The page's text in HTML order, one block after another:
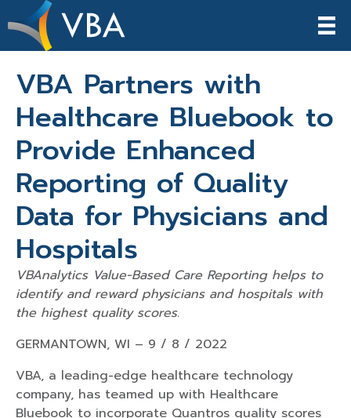
VBA Partners with
Healthcare Bluebook to
Provide Enhanced
Reporting of Quality
Data for Physicians and
Hospitals
VBAnalytics Value-Based Care Reporting helps to
identify and reward physicians and hospitals with
the highest quality scores.
GERMANTOWN, WI – 9 / 8 / 2022
VBA, a leading-edge healthcare technology
company, has teamed up with Healthcare
Bluebook to incorporate Quantros quality scores